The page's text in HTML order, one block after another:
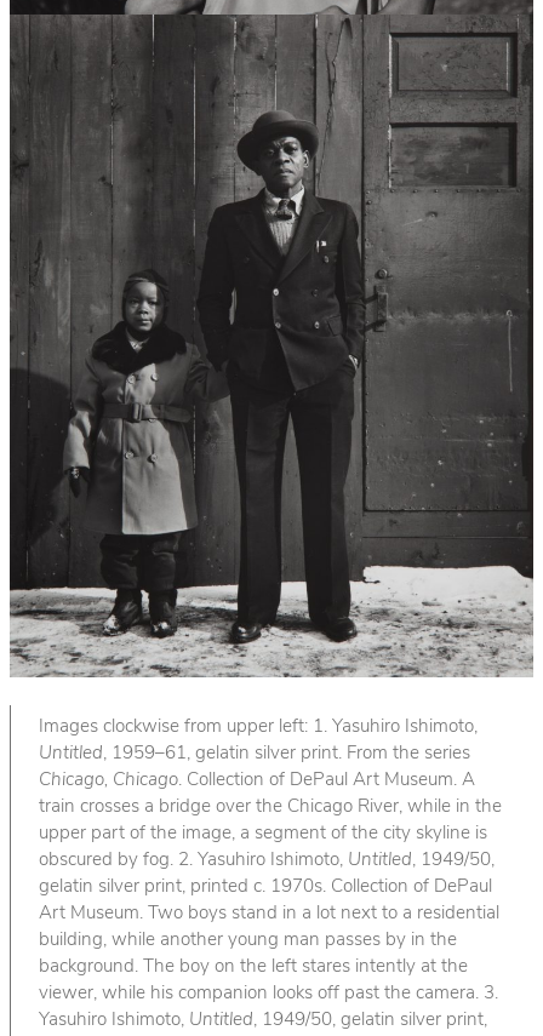
Images clockwise from upper left: 1. Yasuhiro Ishimoto,
Untitled, 1959–61, gelatin silver print. From the series
Chicago, Chicago. Collection of DePaul Art Museum. A
train crosses a bridge over the Chicago River, while in the
upper part of the image, a segment of the city skyline is
obscured by fog. 2. Yasuhiro Ishimoto, Untitled, 1949/50,
gelatin silver print, printed c. 1970s. Collection of DePaul
Art Museum. Two boys stand in a lot next to a residential
building, while another young man passes by in the
background. The boy on the left stares intently at the
viewer, while his companion looks off past the camera. 3.
Yasuhiro Ishimoto, Untitled, 1949/50, gelatin silver print,